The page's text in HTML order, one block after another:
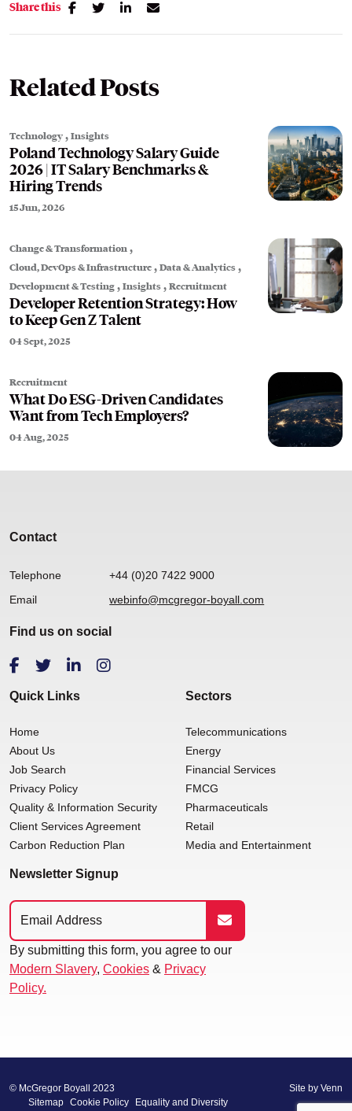
Share this
Related Posts
Technology,Insights
Poland Technology Salary Guide
2026 | IT Salary Benchmarks &
Hiring Trends
15 Jun, 2026
Change & Transformation,
Cloud, DevOps & Infrastructure,Data & Analytics,
Development & Testing,Insights,Recruitment
Developer Retention Strategy: How
to Keep Gen Z Talent
04 Sept, 2025
Recruitment
What Do ESG-Driven Candidates
Want from Tech Employers?
04 Aug, 2025
Contact
Telephone
+44 (0)20 7422 9000
Email
webinfo@mcgregor-boyall.com
Find us on social
Quick Links
Home
About Us
Job Search
Privacy Policy
Quality & Information Security
Client Services Agreement
Carbon Reduction Plan
Sectors
Telecommunications
Energy
Financial Services
FMCG
Pharmaceuticals
Retail
Media and Entertainment
Newsletter Signup
By submitting this form, you agree to our
Modern Slavery, Cookies & Privacy
Policy.
© McGregor Boyall 2023
Sitemap Cookie Policy
Equality and Diversity
Site by Venn